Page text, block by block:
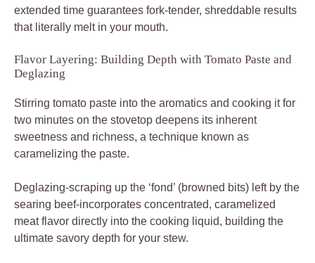
extended time guarantees fork-tender, shreddable results
that literally melt in your mouth.
Flavor Layering: Building Depth with Tomato Paste and
Deglazing
Stirring tomato paste into the aromatics and cooking it for
two minutes on the stovetop deepens its inherent
sweetness and richness, a technique known as
caramelizing the paste.
Deglazing-scraping up the ‘fond’ (browned bits) left by the
searing beef-incorporates concentrated, caramelized
meat flavor directly into the cooking liquid, building the
ultimate savory depth for your stew.